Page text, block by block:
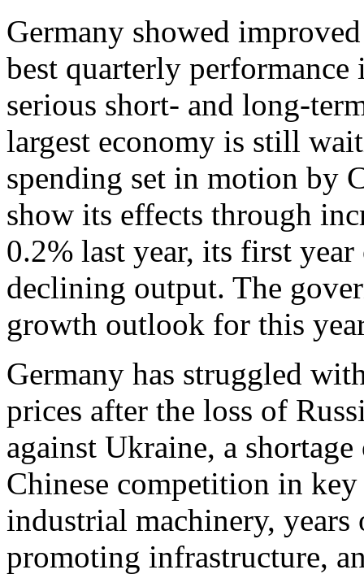
Germany showed
best quarterly
serious short- and long-
largest economy is still
spending set in motion by
show its effects through
0.2% last year, its first
declining output. The
growth outlook for this
Germany has struggled
prices after the loss of
against Ukraine, a
Chinese competition in key
industrial machinery,
promoting infrastructure,